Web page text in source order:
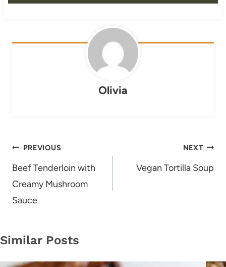
Olivia
Post
navigation
PREVIOUS
Beef Tenderloin with
Creamy Mushroom
Sauce
NEXT
Vegan Tortilla Soup
Similar Posts